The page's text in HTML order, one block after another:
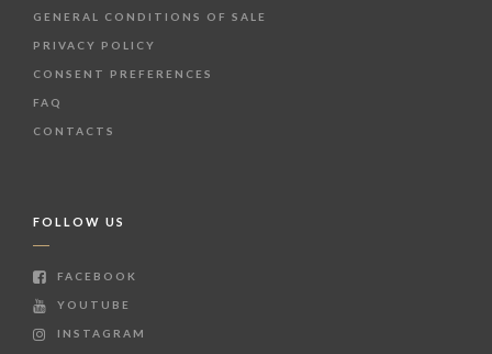
GENERAL CONDITIONS OF SALE
PRIVACY POLICY
CONSENT PREFERENCES
FAQ
CONTACTS
FOLLOW US
FACEBOOK
YOUTUBE
INSTAGRAM